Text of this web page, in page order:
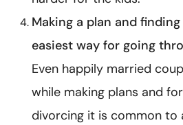
Making a plan and
easiest way for going
Even happily married
while making plans and
divorcing it is common to